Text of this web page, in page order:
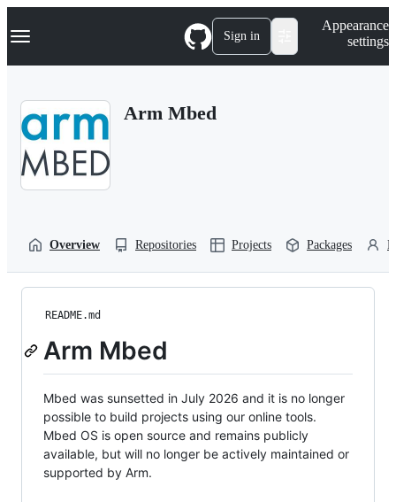
k
p
Navigation Menu Sign in
Appearance
settings
Arm Mbed
Overview Repositories Projects Packages
README.md
Arm Mbed
Mbed was sunsetted in July 2026 and it is no longer
possible to build projects using our online tools.
Mbed OS is open source and remains publicly
available, but will no longer be actively maintained or
supported by Arm.